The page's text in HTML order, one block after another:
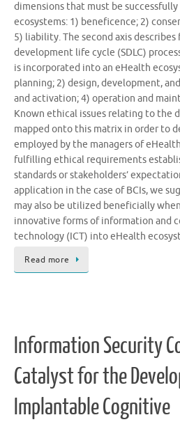
dimensions that must be
ecosystems: 1) beneficence; 2)
5) liability. The second axis
development life cycle (SDLC)
is incorporated into an eHealth
planning; 2) design, development,
and activation; 4) operation and
Known ethical issues relating to the
mapped onto this matrix in order to
employed by the managers of
fulfilling ethical requirements
standards or stakeholders’
application in the case of BCIs, we
may also be utilized beneficially
innovative forms of information and
technology (ICT) into eHealth
Read more
Information Security
Catalyst for the
Implantable Cognitive